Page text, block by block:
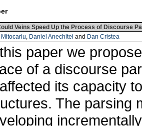
Veins Speed Up the Process of Discourse
Mitocariu, Daniel Anechitei and Dan Cristea
paper we
of a discourse
its capacity
The parsing